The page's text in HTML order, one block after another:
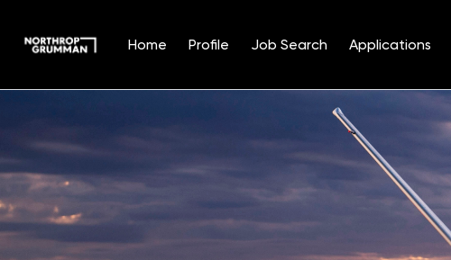
Home Profile Job Search Applications
Position